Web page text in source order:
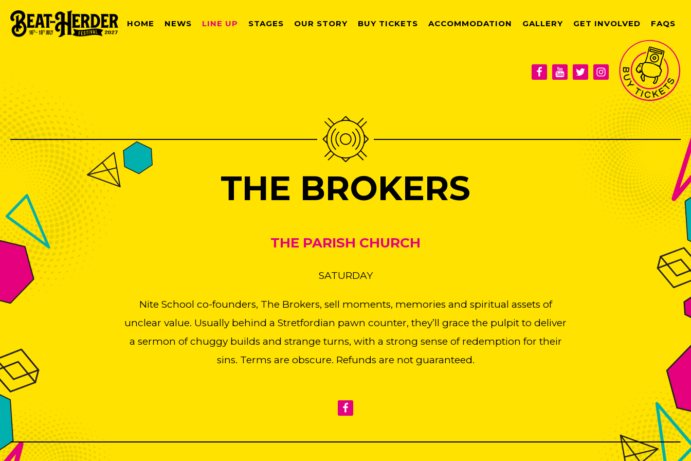
HOME NEWS LINE UP STAGES OUR STORY BUY TICKETS ACCOMMODATION GALLERY GET INVOLVED FAQS
THE BROKERS
THE PARISH CHURCH
SATURDAY
Nite School co-founders, The Brokers, sell moments, memories and spiritual assets of
unclear value. Usually behind a Stretfordian pawn counter, they’ll grace the pulpit to deliver
a sermon of chuggy builds and strange turns, with a strong sense of redemption for their
sins. Terms are obscure. Refunds are not guaranteed.